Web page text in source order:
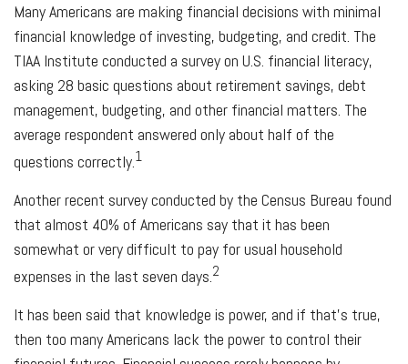
Many Americans are making financial decisions with minimal
financial knowledge of investing, budgeting, and credit. The
TIAA Institute conducted a survey on U.S. financial literacy,
asking 28 basic questions about retirement savings, debt
management, budgeting, and other financial matters. The
average respondent answered only about half of the
questions correctly.1
Another recent survey conducted by the Census Bureau found
that almost 40% of Americans say that it has been
somewhat or very difficult to pay for usual household
expenses in the last seven days.2
It has been said that knowledge is power, and if that’s true,
then too many Americans lack the power to control their